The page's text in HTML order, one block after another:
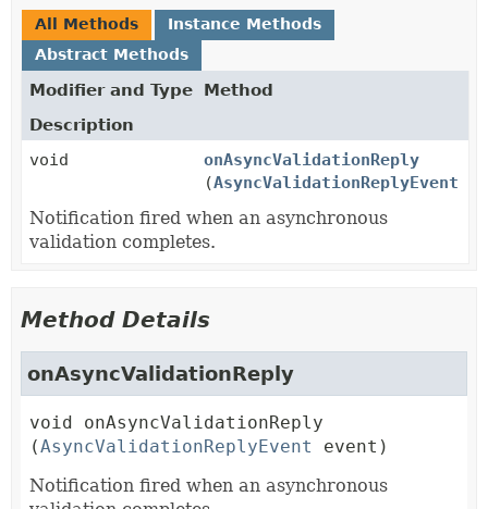
All Methods
Instance Methods
Abstract Methods
Modifier and Type
Method
Description
void
onAsyncValidationReply
(AsyncValidationReplyEvent
Notification fired when an asynchronous
validation completes.
Method Details
onAsyncValidationReply
void
onAsyncValidationReply
(AsyncValidationReplyEvent
event)
Notification fired when an asynchronous